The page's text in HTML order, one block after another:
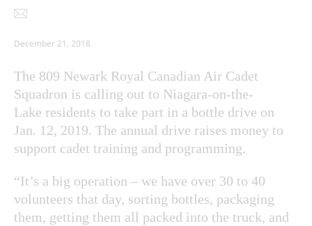
December 21, 2018
The 809 Newark Royal Canadian Air Cadet
Squadron is calling out to Niagara-on-the-
Lake residents to take part in a bottle drive on
Jan. 12, 2019. The annual drive raises money to
support cadet training and programming.
“It’s a big operation – we have over 30 to 40
volunteers that day, sorting bottles, packaging
them, getting them all packed into the truck, and